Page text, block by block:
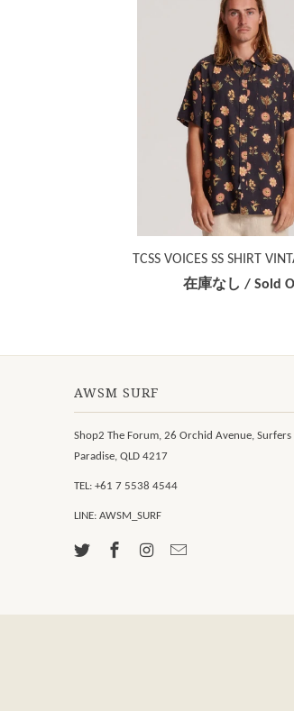
TCSS VOICES SS SHIRT
在庫なし / Sold
AWSM SURF
Shop2 The Forum, 26 Orchid Avenue, Surfers
Paradise, QLD 4217
TEL: +61 7 5538 4544
LINE: AWSM_SURF